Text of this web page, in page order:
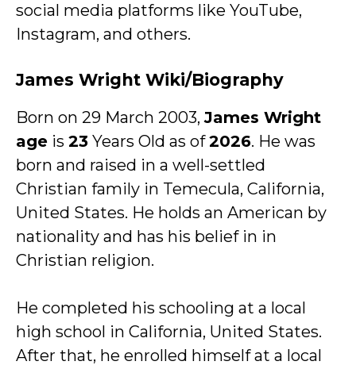
social media platforms like YouTube,
Instagram, and others.
James Wright Wiki/Biography
Born on 29 March 2003,James Wright
age is 23 Years Old as of2026. He was
born and raised in a well-settled
Christian family in Temecula, California,
United States. He holds an American by
nationality and has his belief in in
Christian religion.
He completed his schooling at a local
high school in California, United States.
After that, he enrolled himself at a local